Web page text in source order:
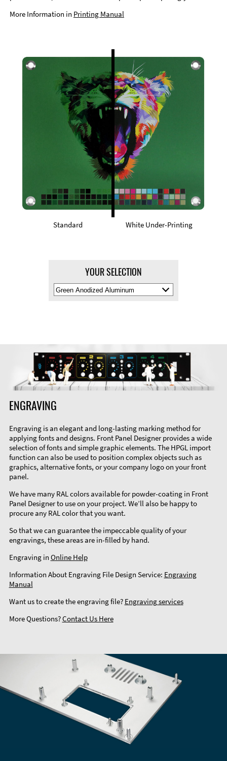
More Information in Printing Manual
Standard White Under-Printing
YOUR SELECTION
Select
Material
ENGRAVING
Engraving is an elegant and long-lasting marking method for
applying fonts and designs. Front Panel Designer provides a wide
selection of fonts and simple graphic elements. The HPGL import
function can also be used to position complex objects such as
graphics, alternative fonts, or your company logo on your front
panel.
We have many RAL colors available for powder-coating in Front
Panel Designer to use on your project. We’ll also be happy to
procure any RAL color that you want.
So that we can guarantee the impeccable quality of your
engravings, these areas are in-filled by hand.
Engraving in Online Help
Information About Engraving File Design Service: Engraving
Manual
Want us to create the engraving file? Engraving services
More Questions?Contact Us Here